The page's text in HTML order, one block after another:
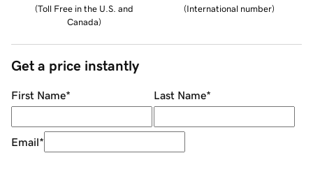
(Toll Free in the U.S. and
Canada)
(International number)
Get a price instantly
First Name* Last Name*
Email*